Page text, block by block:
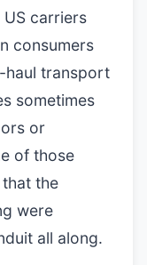
carriers
consumers
haul transport
sometimes
or
of those
that the
were
all along.